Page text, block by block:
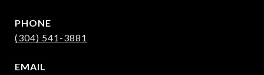
PHONE
(304) 541-3881
EMAIL